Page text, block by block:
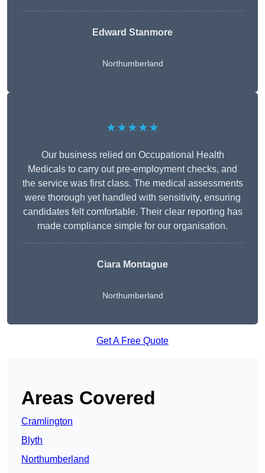
Edward Stanmore
Northumberland
★★★★★
Our business relied on Occupational Health
Medicals to carry out pre-employment checks, and
the service was first class. The medical assessments
were thorough yet handled with sensitivity, ensuring
candidates felt comfortable. Their clear reporting has
made compliance simple for our organisation.
Ciara Montague
Northumberland
Get A Free Quote
Areas Covered
Cramlington
Blyth
Northumberland